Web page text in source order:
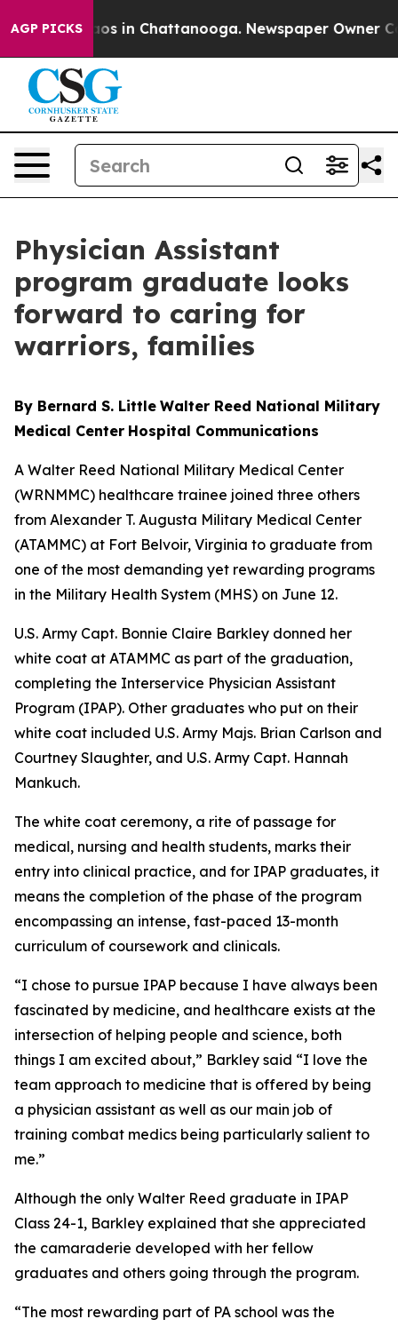
AGP PICKS
Chaos in Chattanooga. Newspaper Owner
Physician Assistant
program graduate looks
forward to caring for
warriors, families
By Bernard S. Little Walter Reed National Military
Medical Center Hospital Communications
A Walter Reed National Military Medical Center
(WRNMMC) healthcare trainee joined three others
from Alexander T. Augusta Military Medical Center
(ATAMMC) at Fort Belvoir, Virginia to graduate from
one of the most demanding yet rewarding programs
in the Military Health System (MHS) on June 12.
U.S. Army Capt. Bonnie Claire Barkley donned her
white coat at ATAMMC as part of the graduation,
completing the Interservice Physician Assistant
Program (IPAP). Other graduates who put on their
white coat included U.S. Army Majs. Brian Carlson and
Courtney Slaughter, and U.S. Army Capt. Hannah
Mankuch.
The white coat ceremony, a rite of passage for
medical, nursing and health students, marks their
entry into clinical practice, and for IPAP graduates, it
means the completion of the phase of the program
encompassing an intense, fast-paced 13-month
curriculum of coursework and clinicals.
“I chose to pursue IPAP because I have always been
fascinated by medicine, and healthcare exists at the
intersection of helping people and science, both
things I am excited about,” Barkley said “I love the
team approach to medicine that is offered by being
a physician assistant as well as our main job of
training combat medics being particularly salient to
me.”
Although the only Walter Reed graduate in IPAP
Class 24-1, Barkley explained that she appreciated
the camaraderie developed with her fellow
graduates and others going through the program.
“The most rewarding part of PA school was the